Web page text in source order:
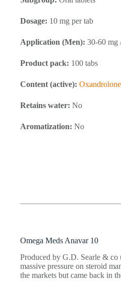
Dosage: 10 mg per tab
Application (Men): 30-60 mg
Product pack: 100 tabs
Content (active): Oxandrolone
Retains water: No
Aromatization: No
Omega Meds Anavar 10
Produced by G.D. Searle & co
massive pressure on steroid
the markets but came back in